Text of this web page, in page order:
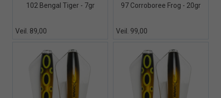
102 Bengal Tiger - 7gr
Veil. 89,00
97 Corroboree Frog - 20gr
Veil. 99,00